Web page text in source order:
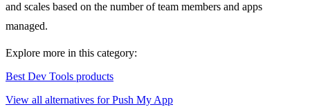
and scales based on the number of team members and apps
managed.
Explore more in this category:
Best Dev Tools products
View all alternatives for Push My App